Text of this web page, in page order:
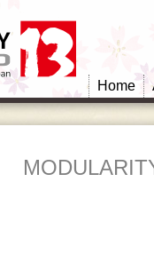
Home